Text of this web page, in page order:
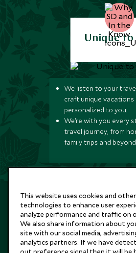
Unique to
We listen to your
craft unique
personalized to you.
We’re with you every
travel journey, from
family trips and beyond.
Newsletter
Sign up below to receive travel
expert tips.
This website uses cookies and
technologies to enhance user
analyze performance and traffic on
We also share information about
site with our social media,
analytics partners. If we have